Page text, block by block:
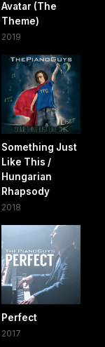
Avatar (The
Theme)
2019
Something Just
Like This /
Hungarian
Rhapsody
2018
Perfect
2017